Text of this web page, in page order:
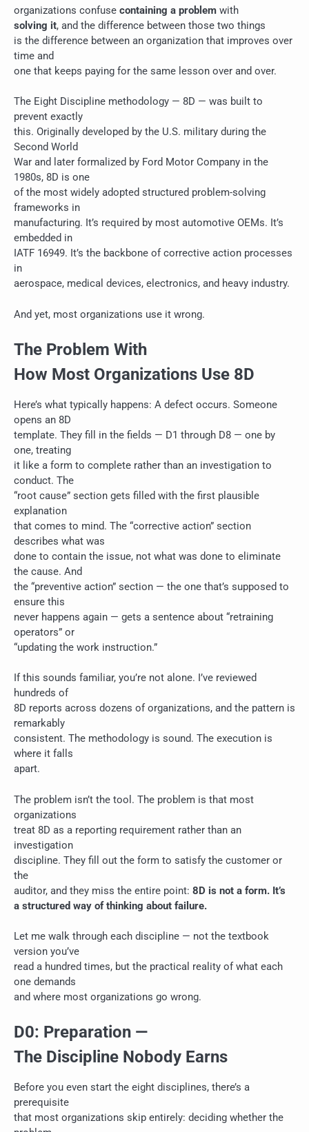
organizations confuse containing a problem with
solving it, and the difference between those two things
is the difference between an organization that improves over
time and
one that keeps paying for the same lesson over and over.
The Eight Discipline methodology — 8D — was built to
prevent exactly
this. Originally developed by the U.S. military during the
Second World
War and later formalized by Ford Motor Company in the
1980s, 8D is one
of the most widely adopted structured problem-solving
frameworks in
manufacturing. It’s required by most automotive OEMs. It’s
embedded in
IATF 16949. It’s the backbone of corrective action processes
in
aerospace, medical devices, electronics, and heavy industry.
And yet, most organizations use it wrong.
The Problem With
How Most Organizations Use 8D
Here’s what typically happens: A defect occurs. Someone
opens an 8D
template. They fill in the fields — D1 through D8 — one by
one, treating
it like a form to complete rather than an investigation to
conduct. The
“root cause” section gets filled with the first plausible
explanation
that comes to mind. The “corrective action” section
describes what was
done to contain the issue, not what was done to eliminate
the cause. And
the “preventive action” section — the one that’s supposed to
ensure this
never happens again — gets a sentence about “retraining
operators” or
“updating the work instruction.”
If this sounds familiar, you’re not alone. I’ve reviewed
hundreds of
8D reports across dozens of organizations, and the pattern is
remarkably
consistent. The methodology is sound. The execution is
where it falls
apart.
The problem isn’t the tool. The problem is that most
organizations
treat 8D as a reporting requirement rather than an
investigation
discipline. They fill out the form to satisfy the customer or
the
auditor, and they miss the entire point: 8D is not a form. It’s
a structured way of thinking about failure.
Let me walk through each discipline — not the textbook
version you’ve
read a hundred times, but the practical reality of what each
one demands
and where most organizations go wrong.
D0: Preparation —
The Discipline Nobody Earns
Before you even start the eight disciplines, there’s a
prerequisite
that most organizations skip entirely: deciding whether the